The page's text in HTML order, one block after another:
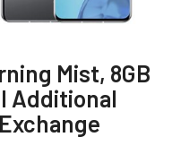
Mist, 8GB
I Additional